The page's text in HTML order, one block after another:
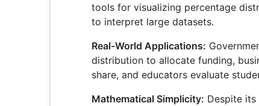
tools for visualizing percentage
to interpret large datasets.
Real-World Applications:
distribution to allocate funding,
share, and educators evaluate
Mathematical Simplicity: Despite